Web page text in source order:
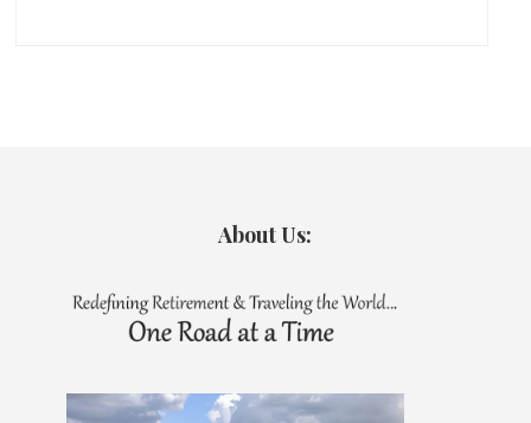
About Us: